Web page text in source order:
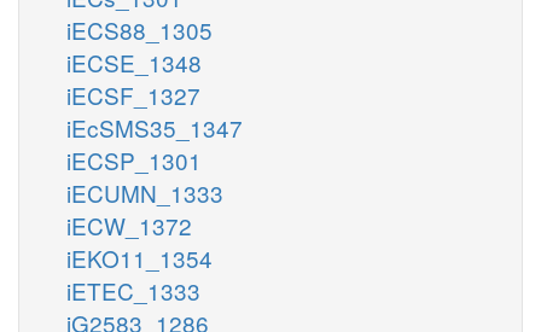
iECS88_1305
iECSE_1348
iECSF_1327
iEcSMS35_1347
iECSP_1301
iECUMN_1333
iECW_1372
iEKO11_1354
iETEC_1333
iG2583_1286